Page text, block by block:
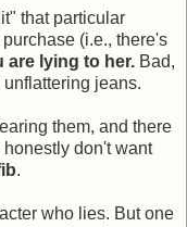
that particular
(i.e., there's
are lying to her. Bad,
jeans.
them, and there
don't want
.
who lies. But one